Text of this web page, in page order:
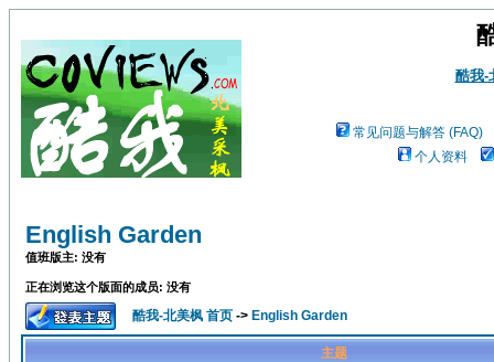
酷我-
常见问题与解答 (FAQ)
个人资料
English Garden
值班版主: 没有
正在浏览这个版面的成员: 没有
酷我-北美枫 首页 -> English Garden
主题